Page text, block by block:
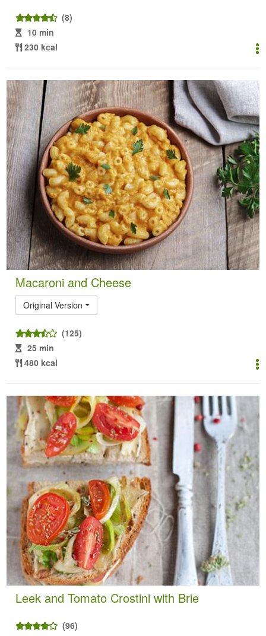
(8)
10 min
230 kcal
Macaroni and Cheese
Original Version
(125)
25 min
480 kcal
Leek and Tomato Crostini with Brie
(96)